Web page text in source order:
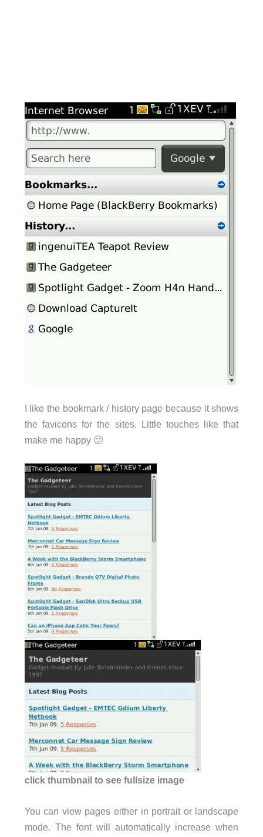
I like the bookmark / history page because it shows
the favicons for the sites. Little touches like that
make me happy 🙂
click thumbnail to see fullsize image
You can view pages either in portrait or landscape
mode. The font will automatically increase when